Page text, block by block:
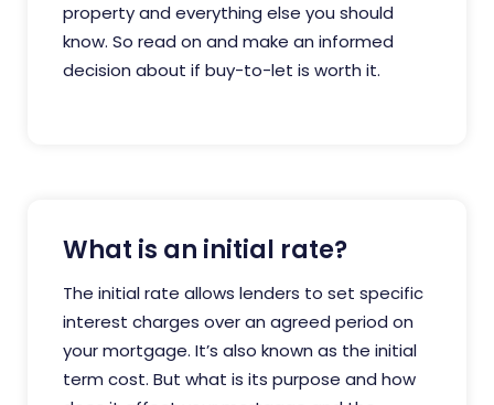
property and everything else you should
know. So read on and make an informed
decision about if buy-to-let is worth it.
What is an initial rate?
The initial rate allows lenders to set specific
interest charges over an agreed period on
your mortgage. It’s also known as the initial
term cost. But what is its purpose and how